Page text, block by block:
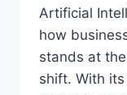
Artificial
how
stands at
shift. With